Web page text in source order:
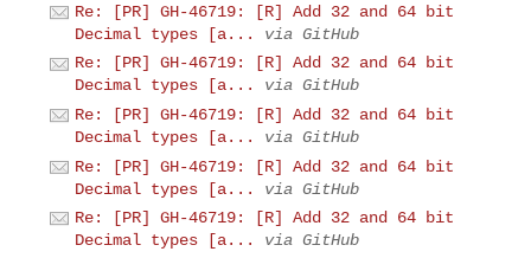
Re: [PR] GH-46719: [R] Add 32 and 64 bit
Decimal types [a...
via GitHub
Re: [PR] GH-46719: [R] Add 32 and 64 bit
Decimal types [a...
via GitHub
Re: [PR] GH-46719: [R] Add 32 and 64 bit
Decimal types [a...
via GitHub
Re: [PR] GH-46719: [R] Add 32 and 64 bit
Decimal types [a...
via GitHub
Re: [PR] GH-46719: [R] Add 32 and 64 bit
Decimal types [a...
via GitHub